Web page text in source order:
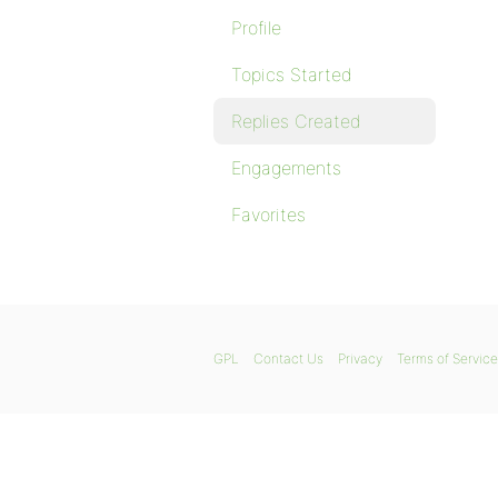
Profile
Topics Started
Replies Created
Engagements
Favorites
GPL Contact Us Privacy Terms of Service